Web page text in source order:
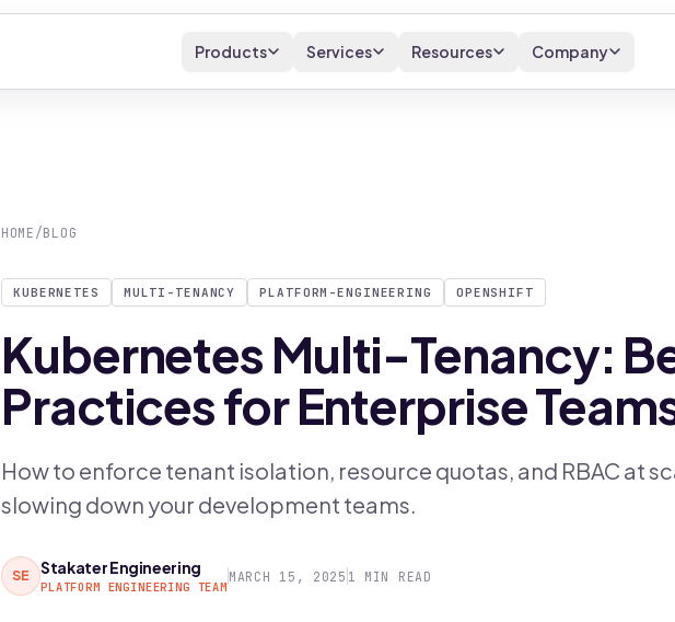
Products Services Resources Company
HOME /BLOG
KUBERNETES MULTI-TENANCY PLATFORM-ENGINEERING OPENSHIFT
Kubernetes Multi-Tenancy:
Practices for Enterprise
How to enforce tenant isolation, resource quotas, and RBAC at
slowing down your development teams.
SE Stakater Engineering
PLATFORM ENGINEERING TEAM
MARCH 15, 2025 1 MIN READ